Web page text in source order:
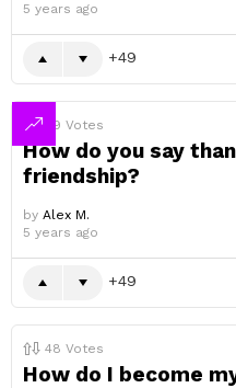
5 years ago
49
49 Votes
How do you say
friendship?
by Alex M.
5 years ago
49
48 Votes
How do I become